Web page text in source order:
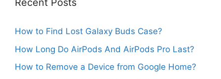
Recent Posts
How to Find Lost Galaxy Buds Case?
How Long Do AirPods And AirPods Pro Last?
How to Remove a Device from Google Home?